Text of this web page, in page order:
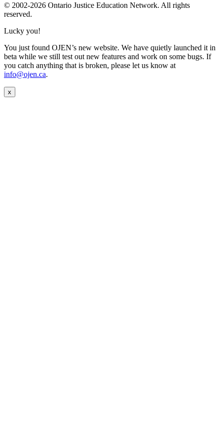
© 2002-2026 Ontario Justice Education Network. All rights
reserved.
Lucky you!
You just found OJEN’s new website. We have quietly launched it in
beta while we still test out new features and work on some bugs. If
you catch anything that is broken, please let us know at
info@ojen.ca.
x